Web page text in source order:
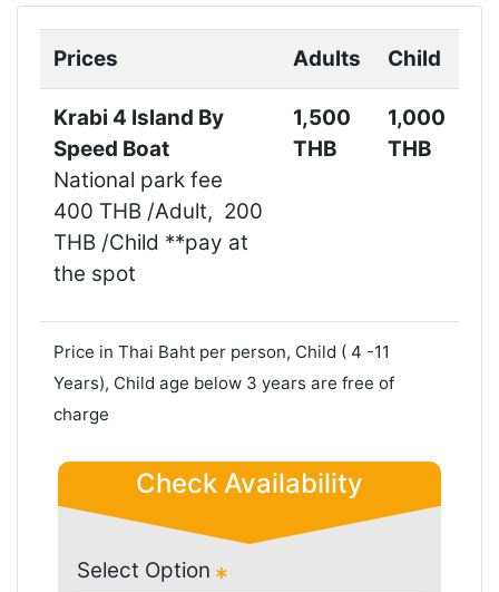
Prices Adults Child
Krabi 4 Island By
Speed Boat
National park fee
400 THB /Adult, 200
THB /Child **pay at
the spot
1,500
THB
1,000
THB
Price in Thai Baht per person, Child ( 4 -11
Years), Child age below 3 years are free of
charge
Check Availability
Select Option